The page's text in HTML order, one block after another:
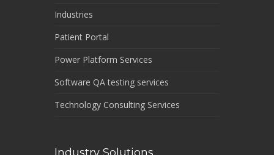
Industries
Patient Portal
Power Platform Services
Software QA testing services
Technology Consulting Services